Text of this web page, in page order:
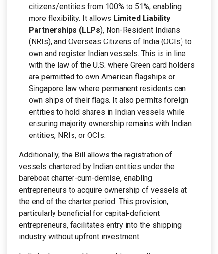
citizens/entities from 100% to 51%, enabling
more flexibility. It allows Limited Liability
Partnerships (LLPs), Non-Resident Indians
(NRIs), and Overseas Citizens of India (OCIs) to
own and register Indian vessels. This is in line
with the law of the U.S. where Green card holders
are permitted to own American flagships or
Singapore law where permanent residents can
own ships of their flags. It also permits foreign
entities to hold shares in Indian vessels while
ensuring majority ownership remains with Indian
entities, NRIs, or OCIs.
Additionally, the Bill allows the registration of
vessels chartered by Indian entities under the
bareboat charter-cum-demise, enabling
entrepreneurs to acquire ownership of vessels at
the end of the charter period. This provision,
particularly beneficial for capital-deficient
entrepreneurs, facilitates entry into the shipping
industry without upfront investment.